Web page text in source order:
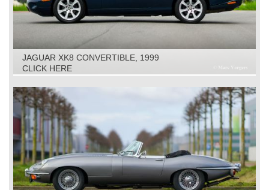
JAGUAR XK8 CONVERTIBLE, 1999
CLICK HERE